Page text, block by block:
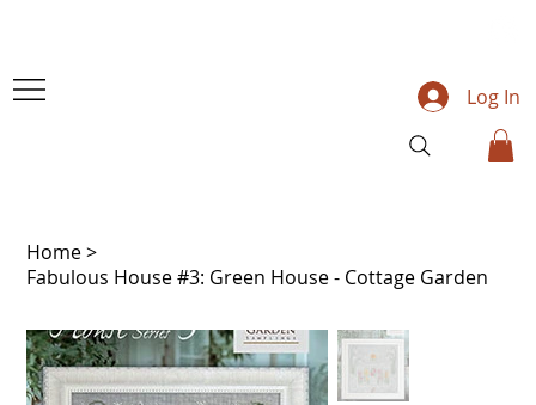
Log In
Home>
Fabulous House #3: Green House - Cottage Garden